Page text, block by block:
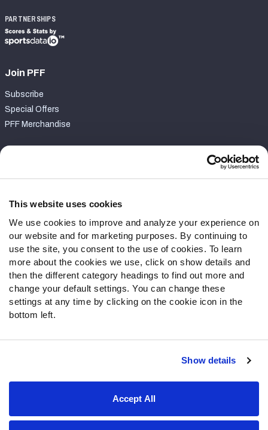
This website uses cookies
We use cookies to improve and analyze your experience on
our website and for marketing purposes. By continuing to
use the site, you consent to the use of cookies. To learn
more about the cookies we use, click on show details and
then the different category headings to find out more and
change your default settings. You can change these
settings at any time by clicking on the cookie icon in the
bottom left.
Show details
Accept All
PARTNERSHIPS
Join PFF
Subscribe
Special Offers
PFF Merchandise
Contact Support
Follow Us
Twitter
Instagram
YouTube
Facebook
Discord
Podcasts
Terms of Use